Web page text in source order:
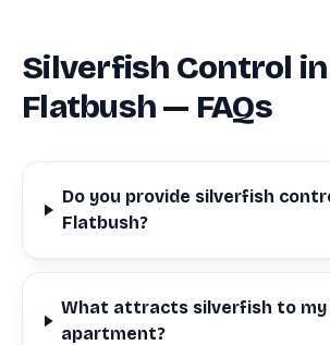
Silverfish Control in
Flatbush — FAQs
Do you provide silverfish
Flatbush?
What attracts silverfish to my
apartment?